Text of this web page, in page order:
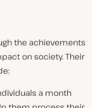
the achievements
on society. Their
a month